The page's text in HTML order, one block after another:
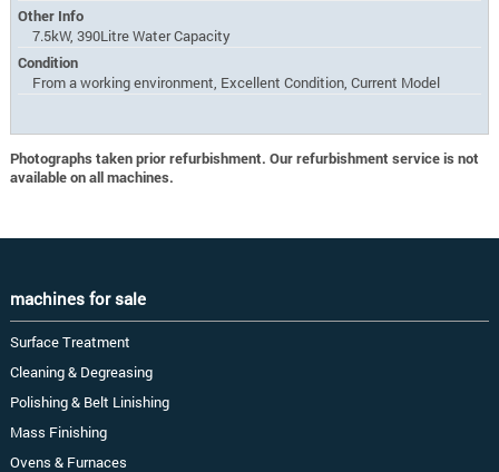
Other Info
7.5kW, 390Litre Water Capacity
Condition
From a working environment, Excellent Condition, Current Model
Photographs taken prior refurbishment. Our refurbishment service is not
available on all machines.
machines for sale
Surface Treatment
Cleaning & Degreasing
Polishing & Belt Linishing
Mass Finishing
Ovens & Furnaces